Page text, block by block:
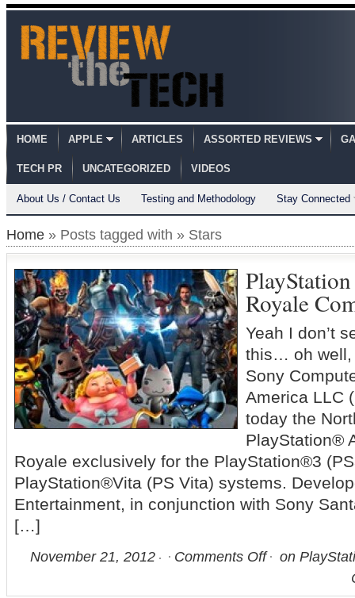
HOME APPLE ARTICLES ASSORTED REVIEWS
TECH PR UNCATEGORIZED VIDEOS
About Us / Contact Us Testing and Methodology Stay Connected
Home » Posts tagged with » Stars
Royale
Yeah I don’t
this… oh
Sony
America LLC
today the
PlayStation®
Royale exclusively for the PlayStation®3
PlayStation®Vita (PS Vita) systems.
Entertainment, in conjunction with Sony
[…]
November 21, 2012 Comments Off
on